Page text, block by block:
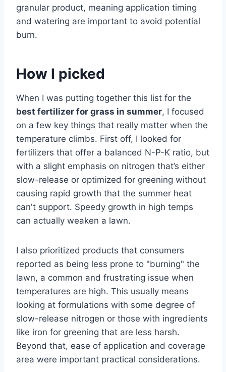
granular product, meaning application timing
and watering are important to avoid potential
burn.
How I picked
When I was putting together this list for the
best fertilizer for grass in summer, I focused
on a few key things that really matter when the
temperature climbs. First off, I looked for
fertilizers that offer a balanced N-P-K ratio, but
with a slight emphasis on nitrogen that’s either
slow-release or optimized for greening without
causing rapid growth that the summer heat
can't support. Speedy growth in high temps
can actually weaken a lawn.
I also prioritized products that consumers
reported as being less prone to "burning" the
lawn, a common and frustrating issue when
temperatures are high. This usually means
looking at formulations with some degree of
slow-release nitrogen or those with ingredients
like iron for greening that are less harsh.
Beyond that, ease of application and coverage
area were important practical considerations.